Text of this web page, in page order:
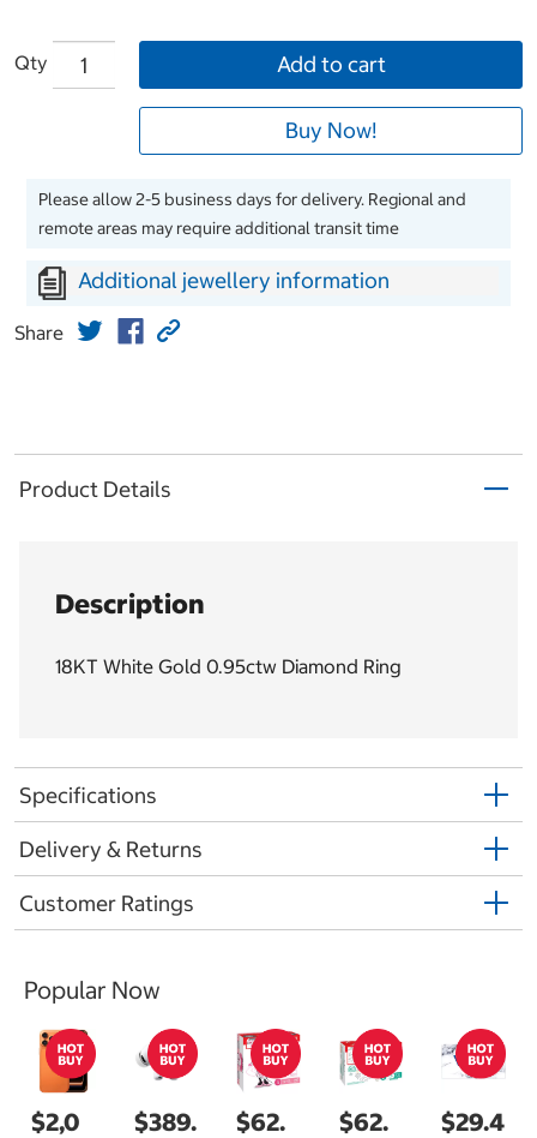
Qty Add to cart
Buy Now!
Please allow 2-5 business days for delivery. Regional and
remote areas may require additional transit time
Additional jewellery information
Share
Product Details
Description
18KT White Gold 0.95ctw Diamond Ring
Specifications
Delivery & Returns
Customer Ratings
Popular Now
$2,0
$389.
$62.
$62.
$29.4